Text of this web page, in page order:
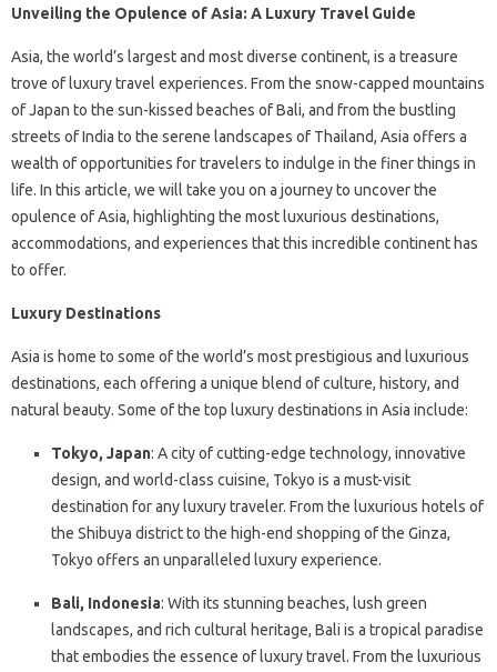
Unveiling the Opulence of Asia: A Luxury Travel Guide
Asia, the world’s largest and most diverse continent, is a treasure
trove of luxury travel experiences. From the snow-capped mountains
of Japan to the sun-kissed beaches of Bali, and from the bustling
streets of India to the serene landscapes of Thailand, Asia offers a
wealth of opportunities for travelers to indulge in the finer things in
life. In this article, we will take you on a journey to uncover the
opulence of Asia, highlighting the most luxurious destinations,
accommodations, and experiences that this incredible continent has
to offer.
Luxury Destinations
Asia is home to some of the world’s most prestigious and luxurious
destinations, each offering a unique blend of culture, history, and
natural beauty. Some of the top luxury destinations in Asia include:
Tokyo, Japan: A city of cutting-edge technology, innovative
design, and world-class cuisine, Tokyo is a must-visit
destination for any luxury traveler. From the luxurious hotels of
the Shibuya district to the high-end shopping of the Ginza,
Tokyo offers an unparalleled luxury experience.
Bali, Indonesia: With its stunning beaches, lush green
landscapes, and rich cultural heritage, Bali is a tropical paradise
that embodies the essence of luxury travel. From the luxurious